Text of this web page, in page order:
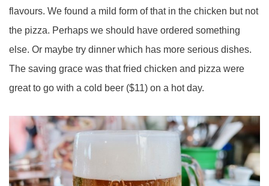
flavours. We found a mild form of that in the chicken but not
the pizza. Perhaps we should have ordered something
else. Or maybe try dinner which has more serious dishes.
The saving grace was that fried chicken and pizza were
great to go with a cold beer ($11) on a hot day.